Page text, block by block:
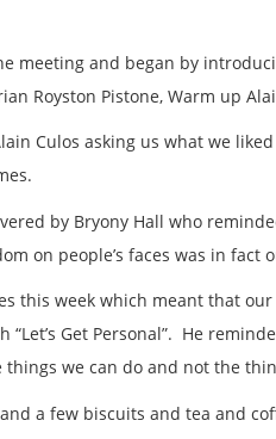
meeting and began by
Royston Pistone, Warm up
Culos asking us what we
by Bryony Hall who
on people’s faces was in fact
this week which meant that
Get Personal”. He
we can do and not the
a few biscuits and tea and